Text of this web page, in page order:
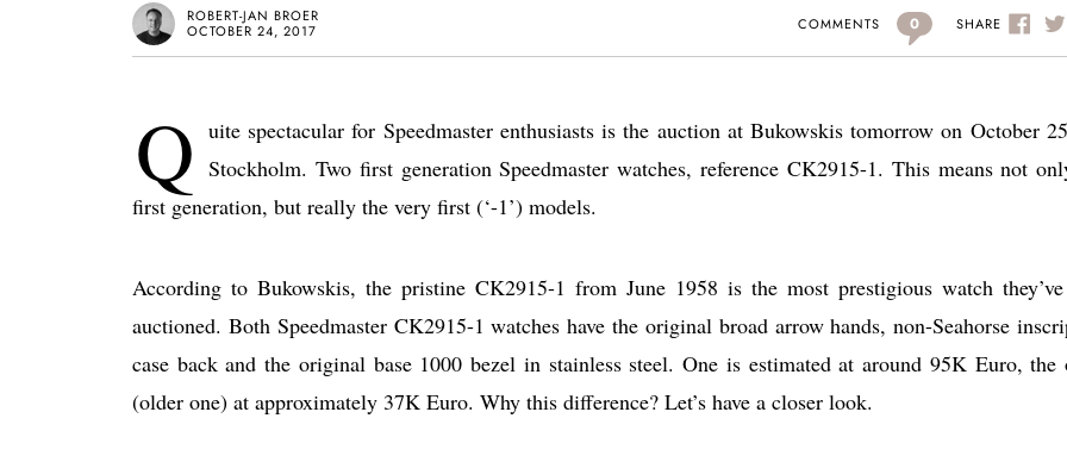
ROBERT-JAN BROER
OCTOBER 24, 2017
COMMENTS 0 SHARE
Q uite spectacular for Speedmaster enthusiasts is the auction at Bukowskis tomorrow on October
Stockholm. Two first generation Speedmaster watches, reference CK2915-1. This means not
first generation, but really the very first (‘-1’) models.
According to Bukowskis, the pristine CK2915-1 from June 1958 is the most prestigious watch
auctioned. Both Speedmaster CK2915-1 watches have the original broad arrow hands, non-Seahorse
case back and the original base 1000 bezel in stainless steel. One is estimated at around 95K Euro, the
(older one) at approximately 37K Euro. Why this difference? Let’s have a closer look.